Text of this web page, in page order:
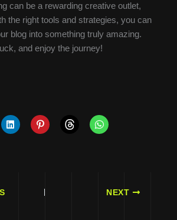
can be a rewarding creative outlet,
the right tools and strategies, you can
blog into something truly amazing.
and enjoy the journey!
NEXT